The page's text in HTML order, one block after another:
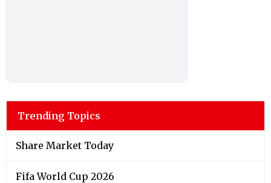
Trending Topics
Share Market Today
Fifa World Cup 2026